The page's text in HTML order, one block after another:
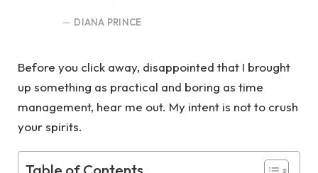
DIANA PRINCE
Before you click away, disappointed that I brought
up something as practical and boring as time
management, hear me out. My intent is not to crush
your spirits.